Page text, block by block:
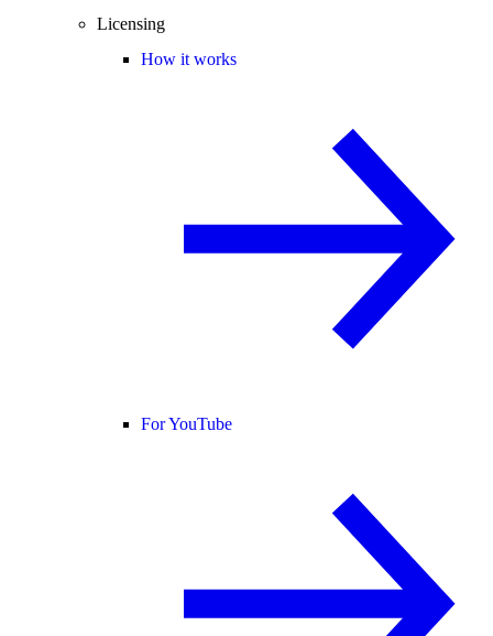
Licensing
How it works
For YouTube